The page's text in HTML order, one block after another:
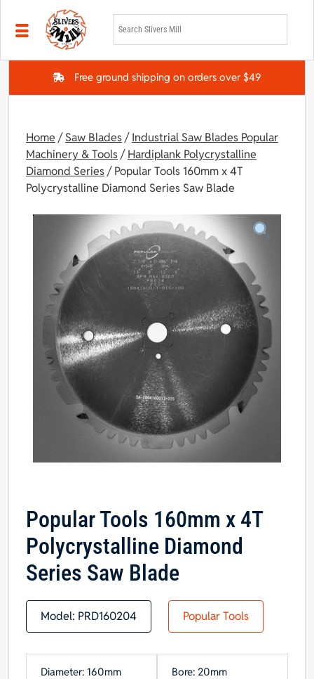
Skip to main content
Free ground shipping on orders over $49
Home /Saw Blades/Industrial Saw Blades Popular
Machinery & Tools/Hardiplank Polycrystalline
Diamond Series/ Popular Tools 160mm x 4T
Polycrystalline Diamond Series Saw Blade
Popular Tools 160mm x 4T
Polycrystalline Diamond
Series Saw Blade
Model: PRD160204 Popular Tools
Diameter: 160mm Bore: 20mm